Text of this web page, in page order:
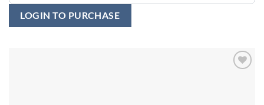
LOGIN TO PURCHASE